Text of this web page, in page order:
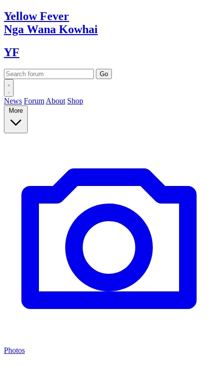
YellowFever
Nga Wana Kowhai
YF
News Forum About Shop
More
Photos